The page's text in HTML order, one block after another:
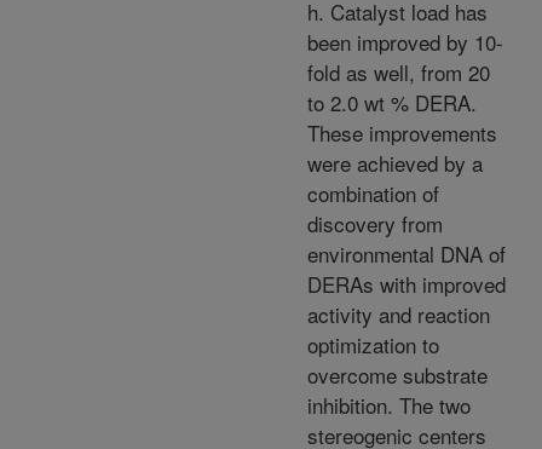
h. Catalyst load has
been improved by 10-
fold as well, from 20
to 2.0 wt % DERA.
These improvements
were achieved by a
combination of
discovery from
environmental DNA of
DERAs with improved
activity and reaction
optimization to
overcome substrate
inhibition. The two
stereogenic centers